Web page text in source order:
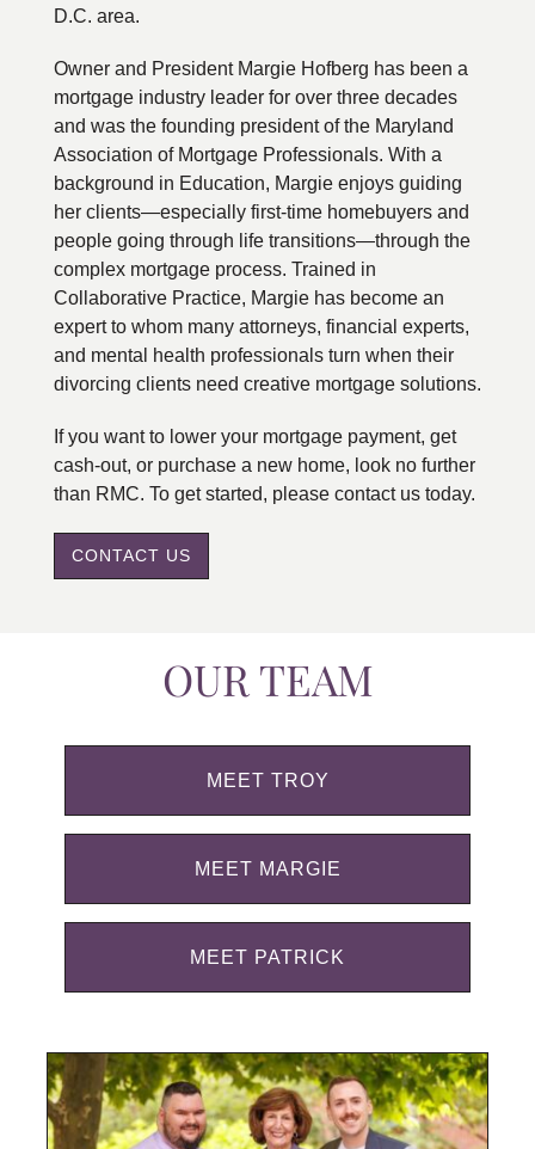
D.C. area.
Owner and President Margie Hofberg has been a
mortgage industry leader for over three decades
and was the founding president of the Maryland
Association of Mortgage Professionals. With a
background in Education, Margie enjoys guiding
her clients—especially first-time homebuyers and
people going through life transitions—through the
complex mortgage process. Trained in
Collaborative Practice, Margie has become an
expert to whom many attorneys, financial experts,
and mental health professionals turn when their
divorcing clients need creative mortgage solutions.
If you want to lower your mortgage payment, get
cash-out, or purchase a new home, look no further
than RMC. To get started, please contact us today.
CONTACT US
OUR TEAM
MEET TROY
MEET MARGIE
MEET PATRICK